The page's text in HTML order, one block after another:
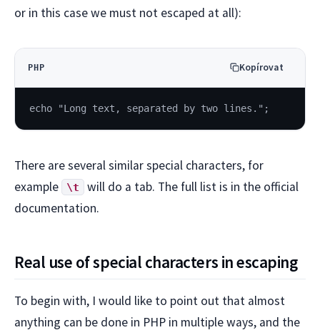
or in this case we must not escaped at all):
PHP Kopírovat
echo "Long text, separated by two lines.";
There are several similar special characters, for
example
\t
will do a tab. The full list is in the official
documentation.
Real use of special characters in escaping
To begin with, I would like to point out that almost
anything can be done in PHP in multiple ways, and the